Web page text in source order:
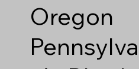
Oregon
Pennsylva